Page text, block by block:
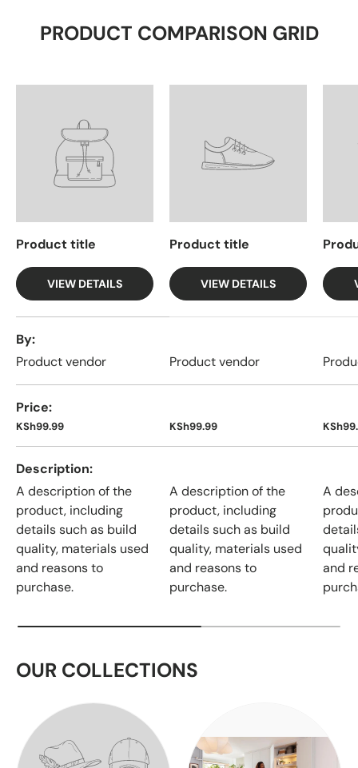
PRODUCT COMPARISON GRID
Product title
VIEW DETAILS
Product title
VIEW DETAILS
By
Product vendor
Product vendor
Price
KSh99.99 KSh99.99
Description
A description of the
product, including
details such as build
quality, materials used
and reasons to
purchase.
A description of the
product, including
details such as build
quality, materials used
and reasons to
purchase.
A
and
OUR COLLECTIONS